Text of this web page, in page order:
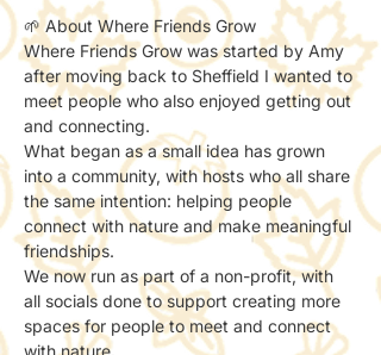
🌱 About Where Friends Grow
Where Friends Grow was started by Amy
after moving back to Sheffield I wanted to
meet people who also enjoyed getting out
and connecting.
What began as a small idea has grown
into a community, with hosts who all share
the same intention: helping people
connect with nature and make meaningful
friendships.
We now run as part of a non-profit, with
all socials done to support creating more
spaces for people to meet and connect
with nature.